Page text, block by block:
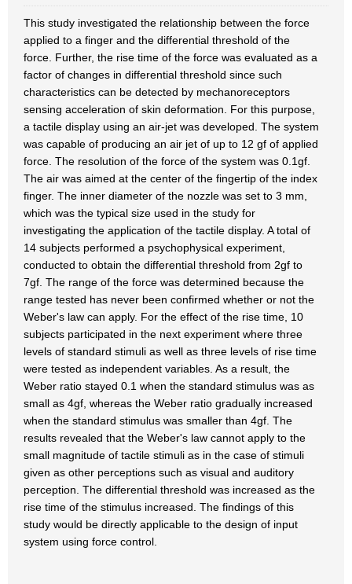
This study investigated the relationship between the force
applied to a finger and the differential threshold of the
force. Further, the rise time of the force was evaluated as a
factor of changes in differential threshold since such
characteristics can be detected by mechanoreceptors
sensing acceleration of skin deformation. For this purpose,
a tactile display using an air-jet was developed. The system
was capable of producing an air jet of up to 12 gf of applied
force. The resolution of the force of the system was 0.1gf.
The air was aimed at the center of the fingertip of the index
finger. The inner diameter of the nozzle was set to 3 mm,
which was the typical size used in the study for
investigating the application of the tactile display. A total of
14 subjects performed a psychophysical experiment,
conducted to obtain the differential threshold from 2gf to
7gf. The range of the force was determined because the
range tested has never been confirmed whether or not the
Weber's law can apply. For the effect of the rise time, 10
subjects participated in the next experiment where three
levels of standard stimuli as well as three levels of rise time
were tested as independent variables. As a result, the
Weber ratio stayed 0.1 when the standard stimulus was as
small as 4gf, whereas the Weber ratio gradually increased
when the standard stimulus was smaller than 4gf. The
results revealed that the Weber's law cannot apply to the
small magnitude of tactile stimuli as in the case of stimuli
given as other perceptions such as visual and auditory
perception. The differential threshold was increased as the
rise time of the stimulus increased. The findings of this
study would be directly applicable to the design of input
system using force control.